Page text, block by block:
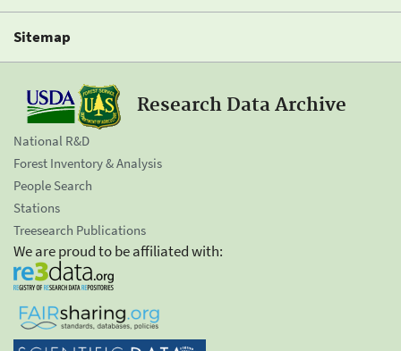
Sitemap
Research Data Archive
National R&D
Forest Inventory & Analysis
People Search
Stations
Treesearch Publications
We are proud to be affiliated with: